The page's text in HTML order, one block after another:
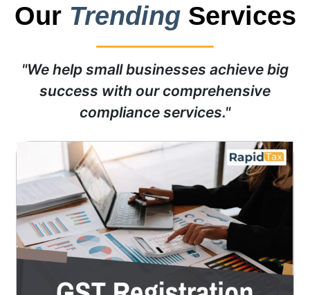
Our TrendingServices
"We help small businesses achieve big
success with our comprehensive
compliance services."